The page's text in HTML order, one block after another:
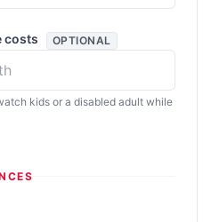
costs OPTIONAL
kids or a disabled adult while